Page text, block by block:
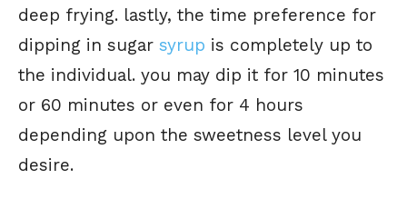
deep frying. lastly, the time preference for
dipping in sugar syrup is completely up to
the individual. you may dip it for 10 minutes
or 60 minutes or even for 4 hours
depending upon the sweetness level you
desire.